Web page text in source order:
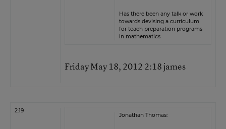
Has there been any talk or work
towards devising a curriculum
for teach preparation programs
in mathematics
Friday May 18, 2012 2:18 james
2:19
Jonathan Thomas: